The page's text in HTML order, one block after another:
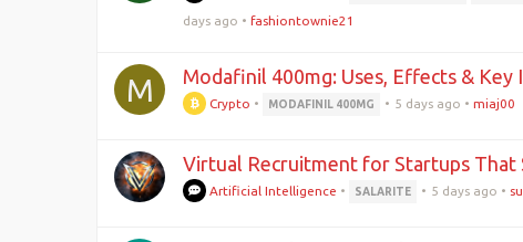
days ago • fashiontownie21
M Modafinil 400mg: Uses, Effects &
Crypto • MODAFINIL 400MG • 5 days ago •miaj00
Virtual Recruitment for Startups That
Artificial Intelligence • SALARITE • 5 days ago •